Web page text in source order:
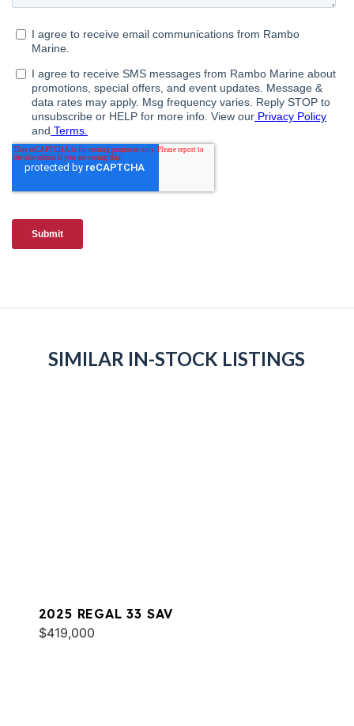
SIMILAR IN-STOCK LISTINGS
2025 REGAL 33 SAV
$419,000